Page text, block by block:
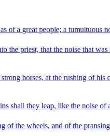
of a great people; a tumultuous
the priest, that the noise that
horses, at the rushing of
shall they leap, like the noise
of the wheels, and of the